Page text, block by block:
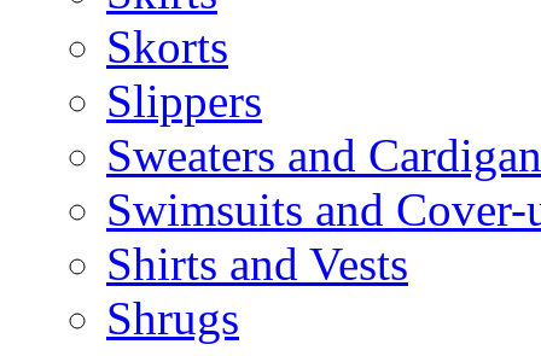
Skorts
Slippers
Sweaters and
Swimsuits and Cover-
Shirts and Vests
Shrugs